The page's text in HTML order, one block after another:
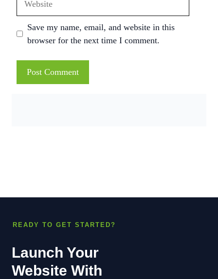
Save my name, email, and website in this
browser for the next time I comment.
READY TO GET STARTED?
Launch Your
Website With